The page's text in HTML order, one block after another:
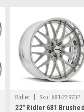
Ridler Sku: 681-22973P
22" Ridler 681 Brushed